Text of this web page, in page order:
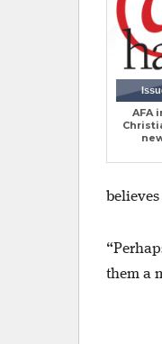
AFA
them a